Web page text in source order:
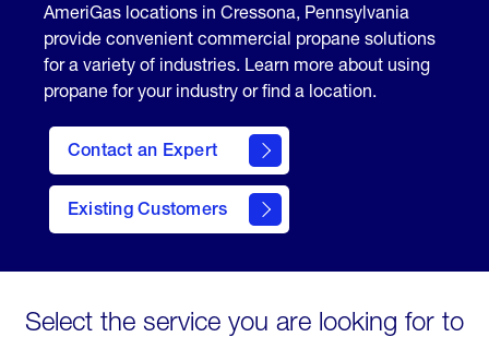
AmeriGas locations in Cressona, Pennsylvania
provide convenient commercial propane solutions
for a variety of industries. Learn more about using
propane for your industry or find a location.
Contact an Expert
Existing Customers
contact
Select the service you are looking for to